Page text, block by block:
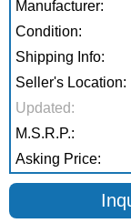
Manufacturer:
Condition:
Shipping Info:
Seller's Location:
Updated:
M.S.R.P.:
Asking Price: